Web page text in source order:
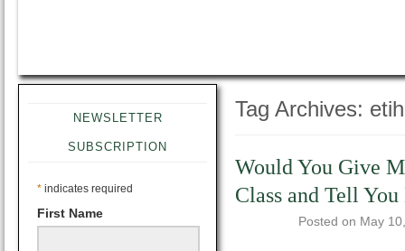
NEWSLETTER
SUBSCRIPTION
* indicates required
First Name
Tag Archives:
Would You Give
Class and Tell
Posted on May